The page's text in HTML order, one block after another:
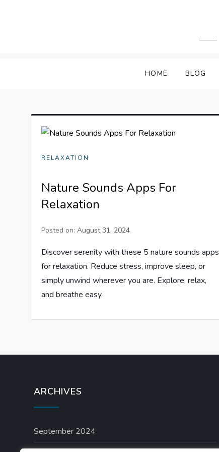
HOME BLOG
RELAXATION
Nature Sounds Apps For
Relaxation
Posted on:August 31, 2024
Discover serenity with these 5 nature sounds apps
for relaxation. Reduce stress, improve sleep, or
simply unwind wherever you are. Explore, relax,
and breathe easy.
ARCHIVES
September 2024